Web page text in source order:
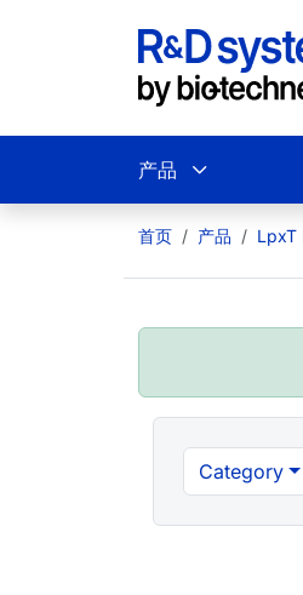
产品
首页 产品 LpxT
Category